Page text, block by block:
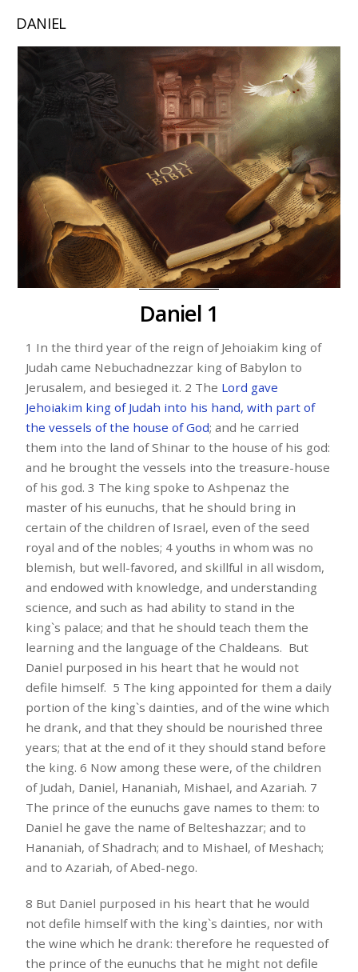
DANIEL
Daniel 1
1 In the third year of the reign of Jehoiakim king of
Judah came Nebuchadnezzar king of Babylon to
Jerusalem, and besieged it. 2 The Lord gave
Jehoiakim king of Judah into his hand, with part of
the vessels of the house of God; and he carried
them into the land of Shinar to the house of his god:
and he brought the vessels into the treasure-house
of his god. 3 The king spoke to Ashpenaz the
master of his eunuchs, that he should bring in
certain of the children of Israel, even of the seed
royal and of the nobles; 4 youths in whom was no
blemish, but well-favored, and skillful in all wisdom,
and endowed with knowledge, and understanding
science, and such as had ability to stand in the
king`s palace; and that he should teach them the
learning and the language of the Chaldeans. But
Daniel purposed in his heart that he would not
defile himself. 5 The king appointed for them a daily
portion of the king`s dainties, and of the wine which
he drank, and that they should be nourished three
years; that at the end of it they should stand before
the king. 6 Now among these were, of the children
of Judah, Daniel, Hananiah, Mishael, and Azariah. 7
The prince of the eunuchs gave names to them: to
Daniel he gave the name of Belteshazzar; and to
Hananiah, of Shadrach; and to Mishael, of Meshach;
and to Azariah, of Abed-nego.
8 But Daniel purposed in his heart that he would
not defile himself with the king`s dainties, nor with
the wine which he drank: therefore he requested of
the prince of the eunuchs that he might not defile